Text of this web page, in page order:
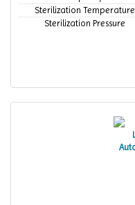
Sterilization Temperature
Sterilization Pressure